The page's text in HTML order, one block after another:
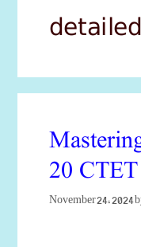
20
November 24, 2024